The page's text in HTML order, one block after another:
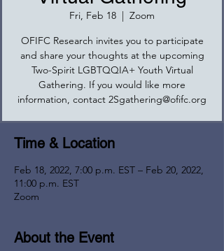
Fri, Feb 18
  |
Zoom
OFIFC Research invites you to participate
and share your thoughts at the upcoming
Two-Spirit LGBTQQIA+ Youth Virtual
Gathering. If you would like more
information, contact 2Sgathering@ofifc.org
Time & Location
Feb 18, 2022, 7:00 p.m. EST – Feb 20, 2022,
11:00 p.m. EST
Zoom
About the Event